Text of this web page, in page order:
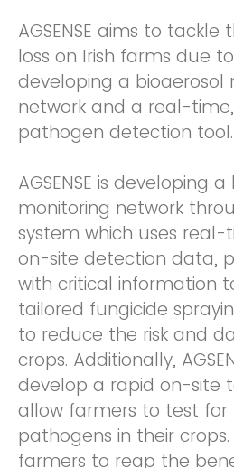
AGSENSE aims to tackle
loss on Irish farms due
developing a bioaerosol
network and a real-
pathogen detection tool.
AGSENSE is developing
monitoring network
system which uses
on-site detection data,
with critical information
tailored fungicide
to reduce the risk and
crops. Additionally,
develop a rapid on-site
allow farmers to test for
pathogens in their
farmers to reap the